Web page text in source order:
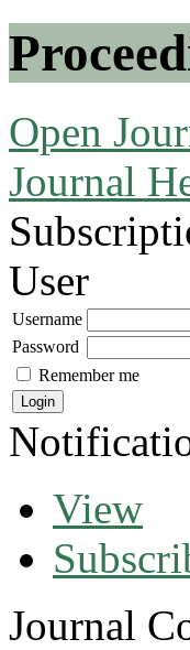
Open
Journal
User
Username
Password
Remember me
View
Journal